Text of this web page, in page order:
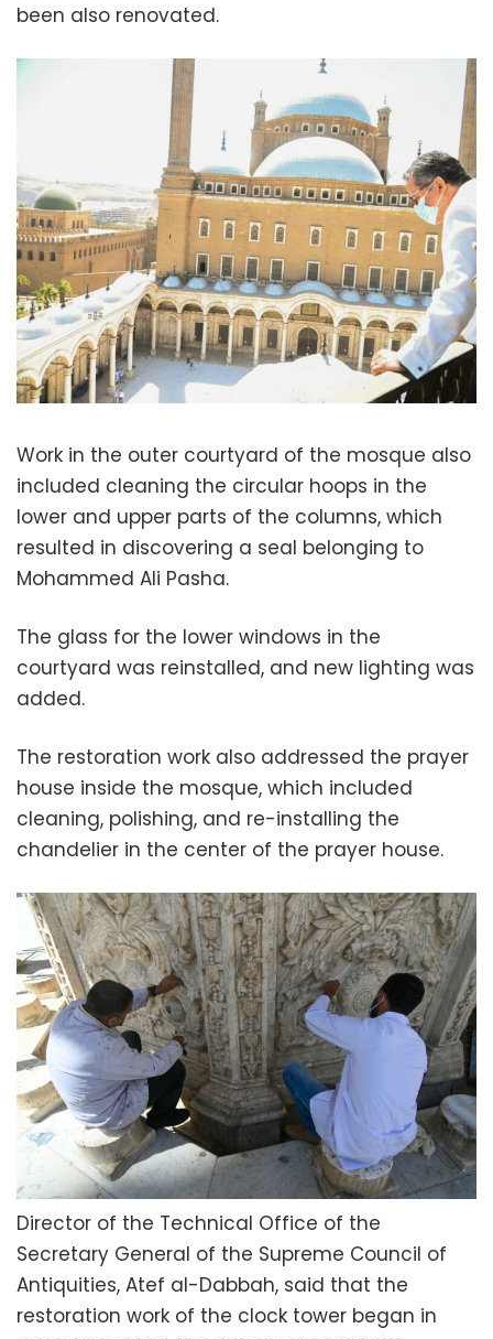
been also renovated.
Work in the outer courtyard of the mosque also
included cleaning the circular hoops in the
lower and upper parts of the columns, which
resulted in discovering a seal belonging to
Mohammed Ali Pasha.
The glass for the lower windows in the
courtyard was reinstalled, and new lighting was
added.
The restoration work also addressed the prayer
house inside the mosque, which included
cleaning, polishing, and re-installing the
chandelier in the center of the prayer house.
Director of the Technical Office of the
Secretary General of the Supreme Council of
Antiquities, Atef al-Dabbah, said that the
restoration work of the clock tower began in